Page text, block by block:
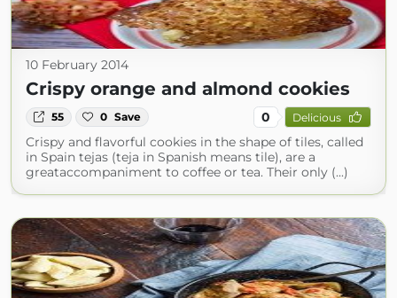
10 February 2014
Crispy orange and almond cookies
55 0 Save 0 Delicious
Crispy and flavorful cookies in the shape of tiles, called
in Spain tejas (teja in Spanish means tile), are a
greataccompaniment to coffee or tea. Their only (...)